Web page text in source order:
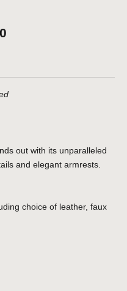
out with its unparalleled
and elegant armrests.
choice of leather, faux